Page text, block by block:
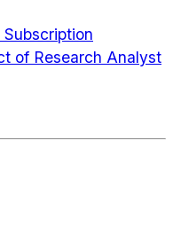
of Research Analyst